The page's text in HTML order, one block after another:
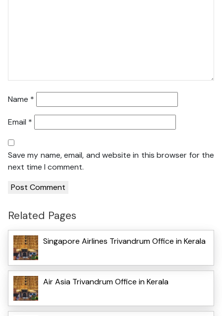
Name *
Email *
Save my name, email, and website in this browser for the
next time I comment.
Related Pages
Singapore Airlines Trivandrum Office in Kerala
Air Asia Trivandrum Office in Kerala